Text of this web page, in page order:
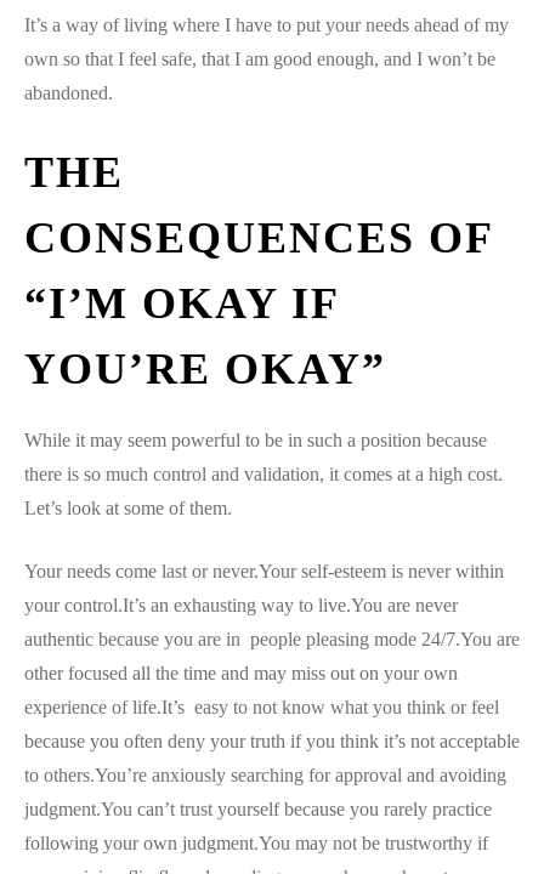
It’s a way of living where I have to put your needs ahead of my
own so that I feel safe, that I am good enough, and I won’t be
abandoned.
THE
CONSEQUENCES OF
“I’M OKAY IF
YOU’RE OKAY”
While it may seem powerful to be in such a position because
there is so much control and validation, it comes at a high cost.
Let’s look at some of them.
Your needs come last or never.Your self-esteem is never within
your control.It’s an exhausting way to live.You are never
authentic because you are in people pleasing mode 24/7.You are
other focused all the time and may miss out on your own
experience of life.It’s easy to not know what you think or feel
because you often deny your truth if you think it’s not acceptable
to others.You’re anxiously searching for approval and avoiding
judgment.You can’t trust yourself because you rarely practice
following your own judgment.You may not be trustworthy if